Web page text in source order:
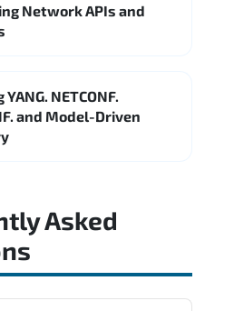
Network APIs and
NETCONF.
and Model-Driven
Asked